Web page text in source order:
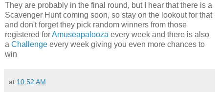
They are probably in the final round, but I hear that there is a
Scavenger Hunt coming soon, so stay on the lookout for that
and don't forget they pick random winners from those
registered forAmuseapalooza every week and there is also
a Challenge every week giving you even more chances to
win
at 10:52 AM